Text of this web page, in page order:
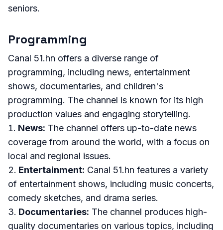
seniors.
Programming
Canal 51.hn offers a diverse range of
programming, including news, entertainment
shows, documentaries, and children's
programming. The channel is known for its high
production values and engaging storytelling.
News: The channel offers up-to-date news
coverage from around the world, with a focus on
local and regional issues.
Entertainment: Canal 51.hn features a variety
of entertainment shows, including music concerts,
comedy sketches, and drama series.
Documentaries: The channel produces high-
quality documentaries on various topics, including